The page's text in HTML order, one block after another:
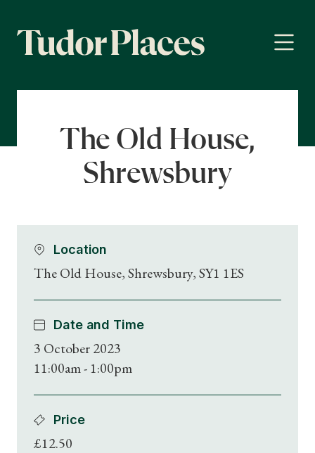
The Old House,
Shrewsbury
Location
The Old House, Shrewsbury, SY1 1ES
Date and Time
3 October 2023
11:00am - 1:00pm
Price
£12.50